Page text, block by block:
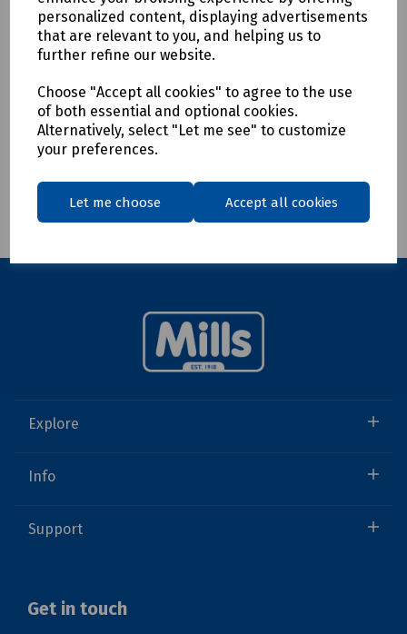
personalized content, displaying advertisements
that are relevant to you, and helping us to
further refine our website.
Choose "Accept all cookies" to agree to the use
of both essential and optional cookies.
Alternatively, select "Let me see" to customize
your preferences.
Let me choose Accept all cookies
£80.47ex VAT
Login to purchase
Compare
Showing products per page
Explore
Info
Support
Get in touch